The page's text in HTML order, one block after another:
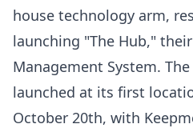
house technology arm,
launching "The Hub,"
Management System.
launched at its first
October 20th, with